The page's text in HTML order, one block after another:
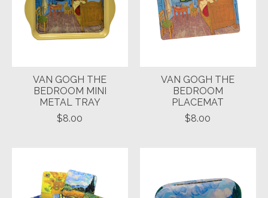
VAN GOGH THE
BEDROOM MINI
METAL TRAY
$8.00
VAN GOGH THE
BEDROOM
PLACEMAT
$8.00